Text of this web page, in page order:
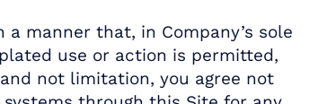
manner that, in Company’s sole
use or action is permitted,
not limitation, you agree not